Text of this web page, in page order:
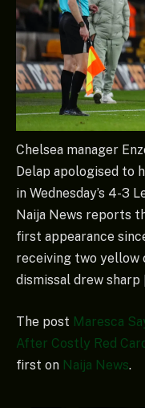
Chelsea manager
Delap apologised to
in Wednesday’s 4-3
Naija News reports
first appearance
receiving two yellow
dismissal drew sharp
The post Maresca
After Costly Red
first on Naija News.